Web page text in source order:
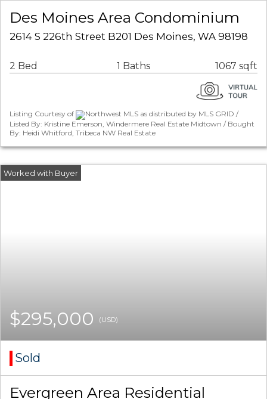
Des Moines Area Condominium
2614 S 226th Street B201 Des Moines, WA 98198
2 Bed 1 Baths 1067 sqft
Listing Courtesy of
Northwest MLS as distributed by MLS GRID /
Listed By: Kristine Emerson, Windermere Real Estate Midtown / Bought
By: Heidi Whitford, Tribeca NW Real Estate
$295,000 (USD)
Sold
Evergreen Area Residential